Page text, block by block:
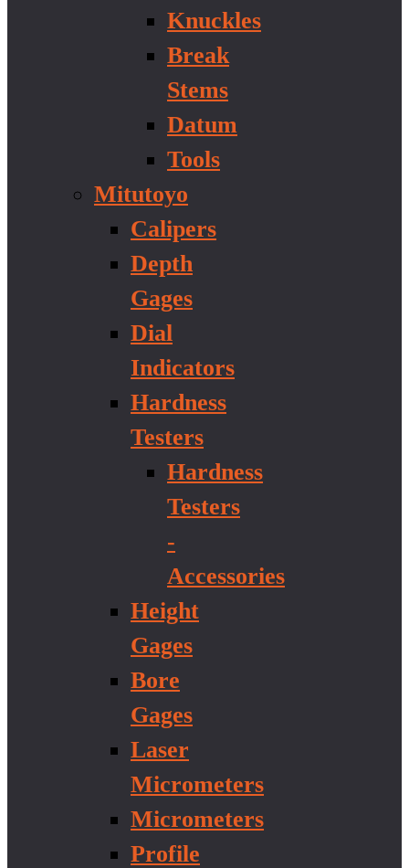
Knuckles
Break
Stems
Datum
Tools
Mitutoyo
Calipers
Depth
Gages
Dial
Indicators
Hardness
Testers
Hardness
Testers
-
Accessories
Height
Gages
Bore
Gages
Laser
Micrometers
Micrometers
Profile